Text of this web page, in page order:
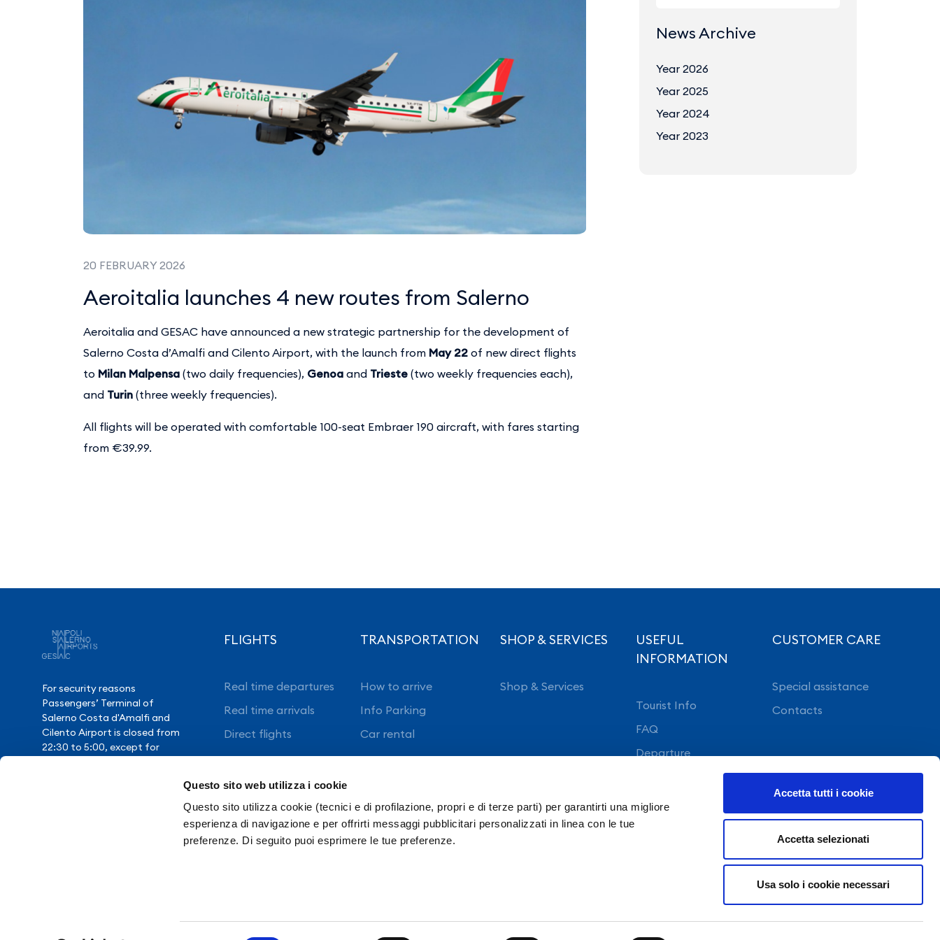
Questo sito web utilizza i cookie
Questo sito utilizza cookie (tecnici e di profilazione, propri e di terze parti) per garantirti una migliore
esperienza di navigazione e per offrirti messaggi pubblicitari personalizzati in linea con le tue
preferenze. Di seguito puoi esprimere le tue preferenze.
Accetta tutti i cookie
Accetta selezionati
Usa solo i cookie necessari
20 FEBRUARY 2026
Aeroitalia launches 4 new routes from Salerno
Aeroitalia and GESAC have announced a new strategic partnership for the development of
Salerno Costa d’Amalfi and Cilento Airport, with the launch from May 22 of new direct flights
to Milan Malpensa (two daily frequencies), Genoa and Trieste (two weekly frequencies each),
and Turin(three weekly frequencies).
All flights will be operated with comfortable 100-seat Embraer 190 aircraft, with fares starting
from €39.99.
News Archive
Year 2026
Year 2025
Year 2024
Year 2023
For security reasons
Passengers’ Terminal of
Salerno Costa d'Amalfi and
Cilento Airport is closed from
22:30 to 5:00, except for
FLIGHTS
Real time departures
Real time arrivals
Direct flights
TRANSPORTATION
How to arrive
Info Parking
Car rental
SHOP & SERVICES
Shop & Services
USEFUL
INFORMATION
Tourist Info
FAQ
Departure
CUSTOMER CARE
Special assistance
Contacts
Registration with the Naples company register no.
Share capital €27.368.432,00 fully paid-up